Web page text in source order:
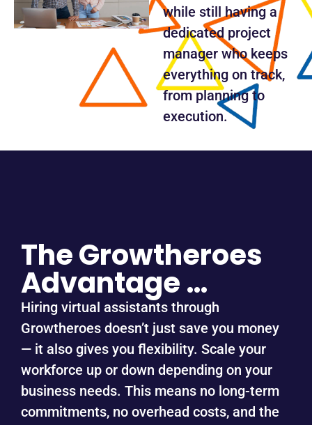
while still having a
dedicated project
manager who keeps
everything on track,
from planning to
execution.
The Growtheroes
Advantage …
Hiring virtual assistants through
Growtheroes doesn’t just save you money
— it also gives you flexibility. Scale your
workforce up or down depending on your
business needs. This means no long-term
commitments, no overhead costs, and the